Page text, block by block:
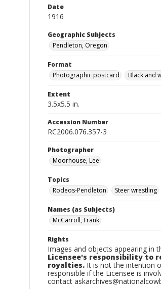
Date
1916
Geographic Subjects
Pendleton, Oregon
Format
Photographic postcard
Black and
Extent
3.5x5.5 in.
Accession Number
RC2006.076.357-3
Photographer
Moorhouse, Lee
Topics
Rodeos-Pendleton
Steer wrestling
Names (as Subjects)
McCarroll, Frank
Rights
Images and objects appearing in
Licensee's responsibility to
royalties. It is not the intention
responsible if the Licensee is
contact